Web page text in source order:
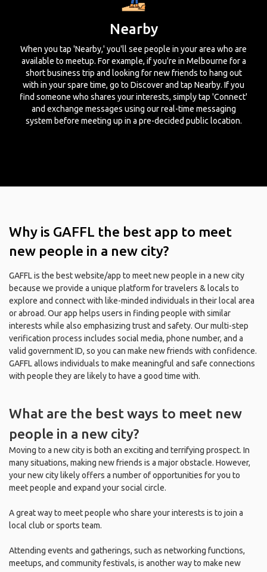
Nearby
When you tap 'Nearby,' you'll see people in your area who are
available to meetup. For example, if you're in Melbourne for a
short business trip and looking for new friends to hang out
with in your spare time, go to Discover and tap Nearby. If you
find someone who shares your interests, simply tap 'Connect'
and exchange messages using our real-time messaging
system before meeting up in a pre-decided public location.
Why is GAFFL the best app to meet
new people in a new city?
GAFFL is the best website/app to meet new people in a new city
because we provide a unique platform for travelers & locals to
explore and connect with like-minded individuals in their local area
or abroad. Our app helps users in finding people with similar
interests while also emphasizing trust and safety. Our multi-step
verification process includes social media, phone number, and a
valid government ID, so you can make new friends with confidence.
GAFFL allows individuals to make meaningful and safe connections
with people they are likely to have a good time with.
What are the best ways to meet new
people in a new city?
Moving to a new city is both an exciting and terrifying prospect. In
many situations, making new friends is a major obstacle. However,
your new city likely offers a number of opportunities for you to
meet people and expand your social circle.
A great way to meet people who share your interests is to join a
local club or sports team.
Attending events and gatherings, such as networking functions,
meetups, and community festivals, is another way to make new